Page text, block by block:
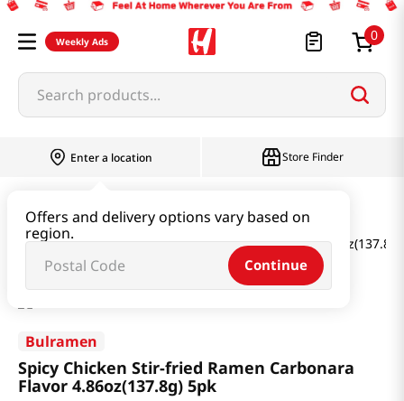
Weekly Ads 0
Search products...
Enter a location
Offers and delivery options vary based on
region.
Continue
Store Finder
Spicy Chicken Stir-fried Ramen Carbonara Flavor
Bulramen
Spicy Chicken Stir-fried Ramen Carbonara
Flavor 4.86oz(137.8g) 5pk